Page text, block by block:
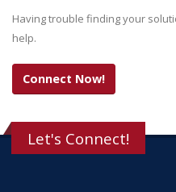
Having trouble finding your
help.
Connect Now!
Let's Connect!